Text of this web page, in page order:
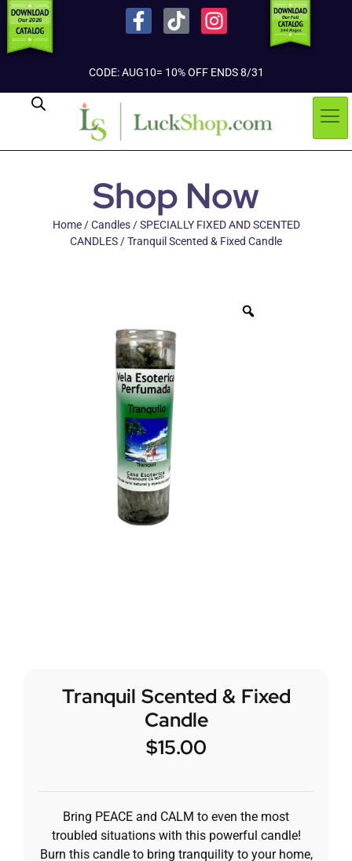
CODE: AUG10= 10% OFF ENDS 8/31
Shop Now
Home/Candles/SPECIALLY FIXED AND SCENTED
CANDLES/ Tranquil Scented & Fixed Candle
Tranquil Scented & Fixed
Candle
$15.00
Bring PEACE and CALM to even the most
troubled situations with this powerful candle!
Burn this candle to bring tranquility to your home,